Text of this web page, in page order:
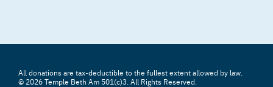
All donations are tax-deductible to the fullest extent allowed by law.
© 2026 Temple Beth Am 501(c)3. All Rights Reserved.